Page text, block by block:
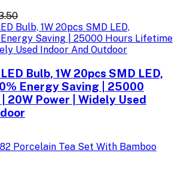
Bulb, 1W 20pcs SMD LED,
Energy Saving | 25000
20W Power | Widely Used